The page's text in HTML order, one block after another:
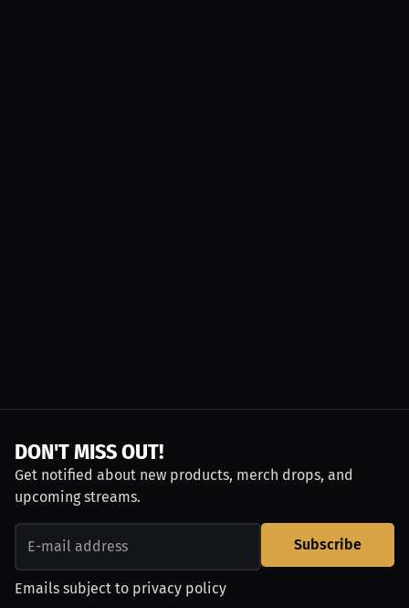
DON'T MISS OUT!
Get notified about new products, merch drops, and
upcoming streams.
Subscribe
Emails subject to privacy policy